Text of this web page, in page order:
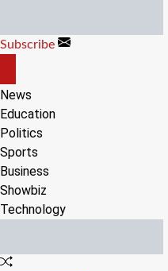
content
Subscribe
CANVAS
News
Education
Politics
Sports
Business
Showbiz
Technology
Random